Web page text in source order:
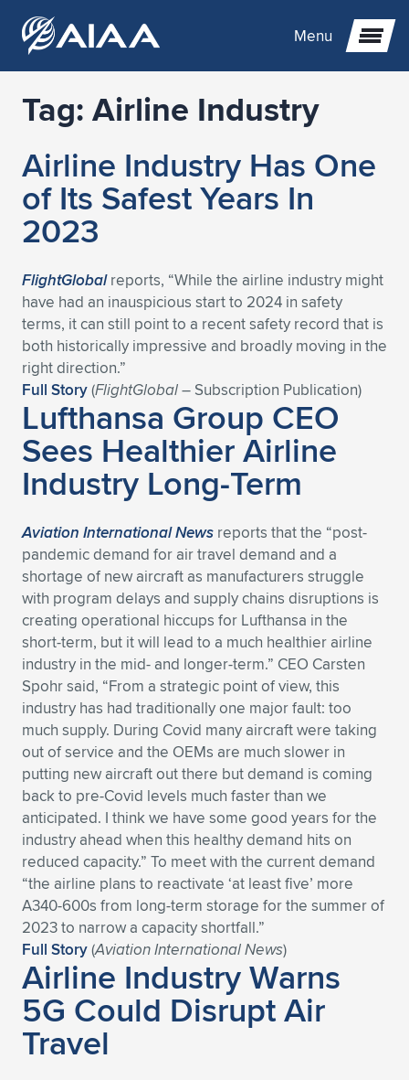
Menu
Expand subnavigation for previous item
Expand subnavigation for previous item
Expand subnavigation for previous item
Expand subnavigation for previous item
Expand subnavigation for previous item
Expand subnavigation for previous item
Expand subnavigation for previous item
Expand subnavigation for previous item
Expand subnavigation for previous item
Expand subnavigation for previous item
Expand subnavigation for previous item
Expand subnavigation for previous item
Expand subnavigation for previous item
Expand subnavigation for previous item
Expand subnavigation for previous item
Expand subnavigation for previous item
Expand subnavigation for previous item
Expand subnavigation for previous item
Expand subnavigation for previous item
Expand subnavigation for previous item
Expand subnavigation for previous item
Expand subnavigation for previous item
Expand subnavigation for previous item
Expand subnavigation for previous item
Expand subnavigation for previous item
Expand subnavigation for previous item
Expand subnavigation for previous item
Expand subnavigation for previous item
Expand subnavigation for previous item
Expand subnavigation for previous item
Expand subnavigation for previous item
Expand subnavigation for previous item
Expand subnavigation for previous item
Expand subnavigation for previous item
Expand subnavigation for previous item
Expand subnavigation for previous item
Expand subnavigation for previous item
Tag:Airline Industry
Airline Industry Has One
of Its Safest Years In
2023
FlightGlobalreports, “While the airline industry might
have had an inauspicious start to 2024 in safety
terms, it can still point to a recent safety record that is
both historically impressive and broadly moving in the
right direction.”
Full Story(FlightGlobal– Subscription Publication)
Lufthansa Group CEO
Sees Healthier Airline
Industry Long-Term
Aviation International News reports that the “post-
pandemic demand for air travel demand and a
shortage of new aircraft as manufacturers struggle
with program delays and supply chains disruptions is
creating operational hiccups for Lufthansa in the
short-term, but it will lead to a much healthier airline
industry in the mid- and longer-term.” CEO Carsten
Spohr said, “From a strategic point of view, this
industry has had traditionally one major fault: too
much supply. During Covid many aircraft were taking
out of service and the OEMs are much slower in
putting new aircraft out there but demand is coming
back to pre-Covid levels much faster than we
anticipated. I think we have some good years for the
industry ahead when this healthy demand hits on
reduced capacity.” To meet with the current demand
“the airline plans to reactivate ‘at least five’ more
A340-600s from long-term storage for the summer of
2023 to narrow a capacity shortfall.”
Full Story(Aviation International News)
Airline Industry Warns
5G Could Disrupt Air
Travel